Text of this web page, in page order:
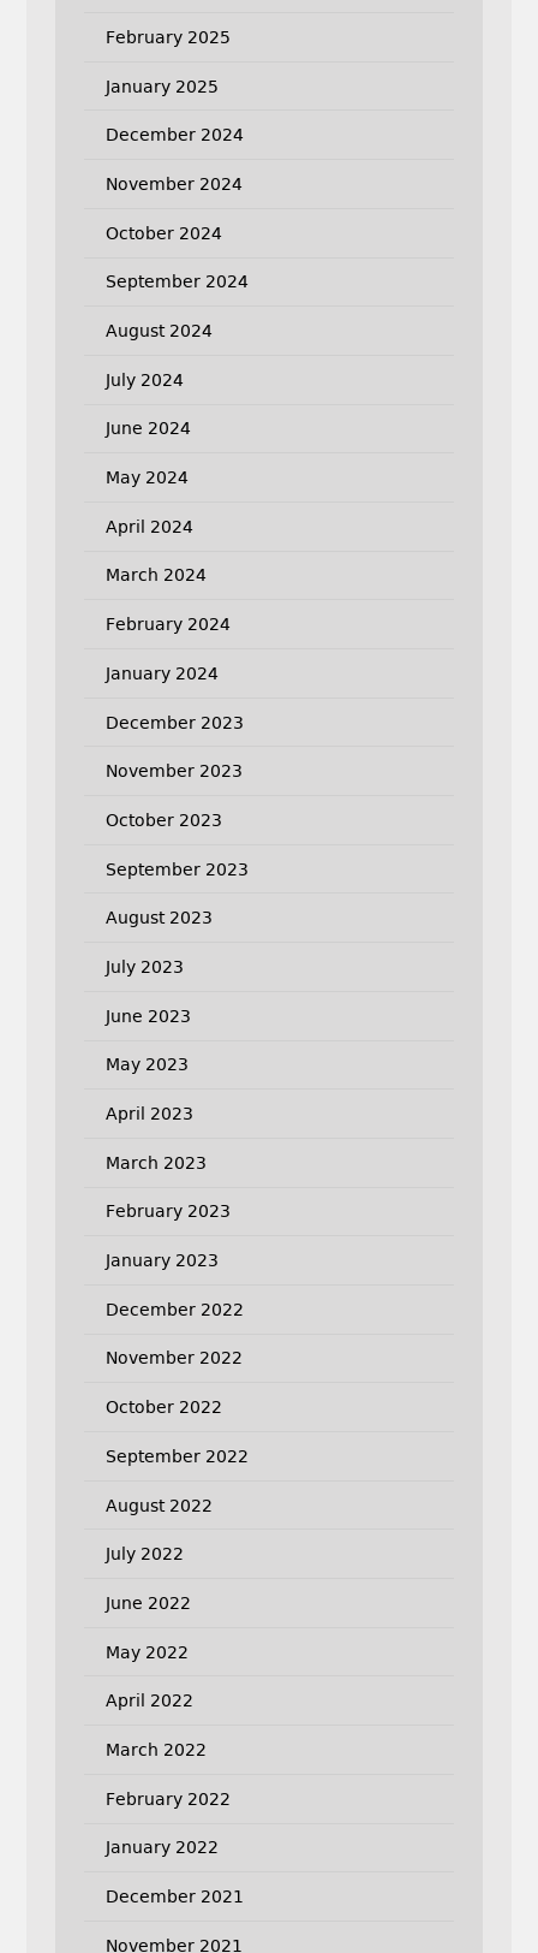
February 2025
January 2025
December 2024
November 2024
October 2024
September 2024
August 2024
July 2024
June 2024
May 2024
April 2024
March 2024
February 2024
January 2024
December 2023
November 2023
October 2023
September 2023
August 2023
July 2023
June 2023
May 2023
April 2023
March 2023
February 2023
January 2023
December 2022
November 2022
October 2022
September 2022
August 2022
July 2022
June 2022
May 2022
April 2022
March 2022
February 2022
January 2022
December 2021
November 2021